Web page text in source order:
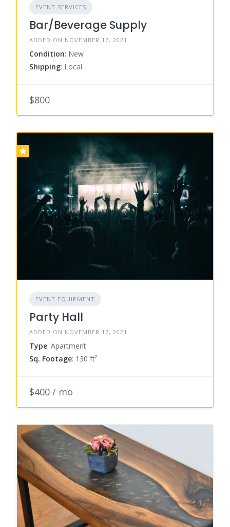
EVENT SERVICES
Bar/Beverage Supply
ADDED ON NOVEMBER 17, 2021
Condition: New
Shipping: Local
$800
EVENT EQUIPMENT
Party Hall
ADDED ON NOVEMBER 17, 2021
Type: Apartment
Sq. Footage: 130 ft²
$400 / mo